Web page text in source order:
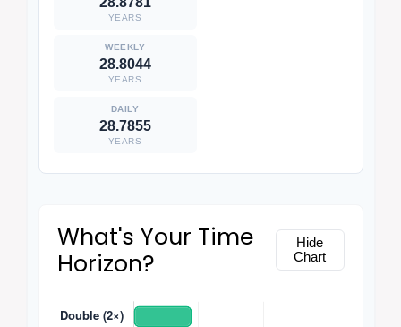
YEARS
28.8044
YEARS
28.7855
YEARS
What's Your Time
Horizon?
Hide
Chart